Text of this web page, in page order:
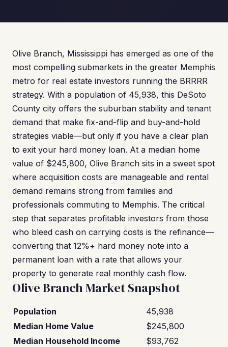
Olive Branch, Mississippi has emerged as one of the
most compelling submarkets in the greater Memphis
metro for real estate investors running the BRRRR
strategy. With a population of 45,938, this DeSoto
County city offers the suburban stability and tenant
demand that make fix-and-flip and buy-and-hold
strategies viable—but only if you have a clear plan
to exit your hard money loan. At a median home
value of $245,800, Olive Branch sits in a sweet spot
where acquisition costs are manageable and rental
demand remains strong from families and
professionals commuting to Memphis. The critical
step that separates profitable investors from those
who bleed cash on carrying costs is the refinance—
converting that 12%+ hard money note into a
permanent loan with a rate that allows your
property to generate real monthly cash flow.
Olive Branch Market Snapshot
Population
45,938
Median Home Value
$245,800
Median Household Income
$93,762